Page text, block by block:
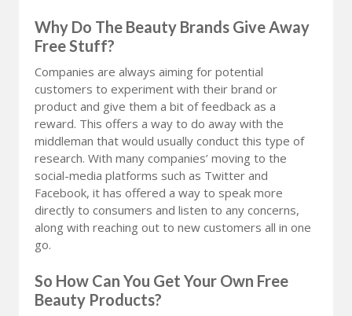
Why Do The Beauty Brands Give Away
Free Stuff?
Companies are always aiming for potential
customers to experiment with their brand or
product and give them a bit of feedback as a
reward. This offers a way to do away with the
middleman that would usually conduct this type of
research. With many companies’ moving to the
social-media platforms such as Twitter and
Facebook, it has offered a way to speak more
directly to consumers and listen to any concerns,
along with reaching out to new customers all in one
go.
So How Can You Get Your Own Free
Beauty Products?